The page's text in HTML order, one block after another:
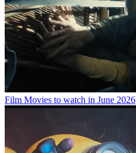
Film Movies to watch in June 2026